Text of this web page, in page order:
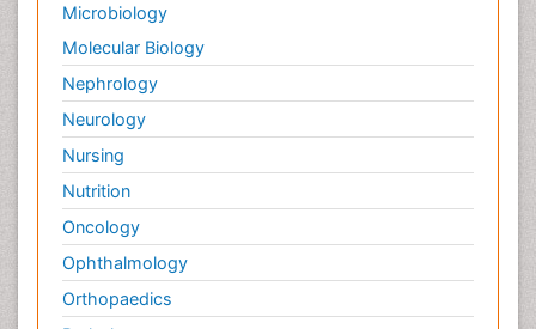
Microbiology
Molecular Biology
Nephrology
Neurology
Nursing
Nutrition
Oncology
Ophthalmology
Orthopaedics